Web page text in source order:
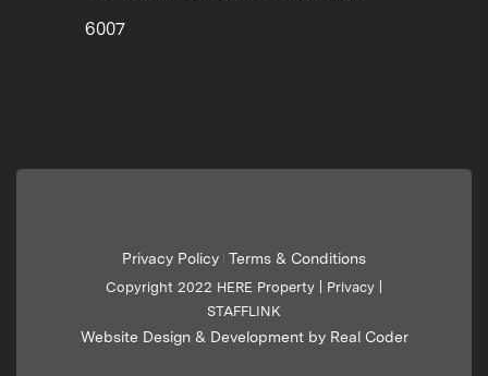
6007
Privacy Policy Terms & Conditions
Copyright 2022 HERE Property | Privacy
STAFFLINK
Website Design & Development by Real Coder